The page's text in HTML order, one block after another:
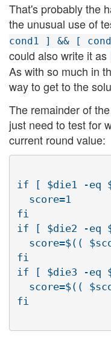
That's probably the
the unusual use of
cond1 ] && [
could also write it as
As with so much in
way to get to the
The remainder of
just need to test for
current round value:
if [ $die1 -eq
fi
if [ $die2 -eq
fi
if [ $die3 -eq